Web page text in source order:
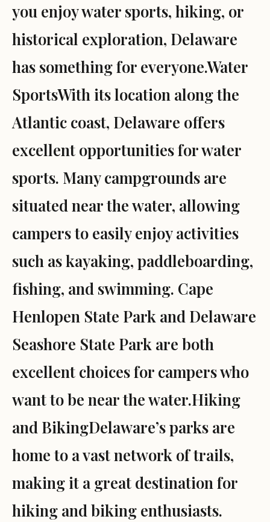
you enjoy water sports, hiking, or
historical exploration, Delaware
has something for everyone.Water
SportsWith its location along the
Atlantic coast, Delaware offers
excellent opportunities for water
sports. Many campgrounds are
situated near the water, allowing
campers to easily enjoy activities
such as kayaking, paddleboarding,
fishing, and swimming. Cape
Henlopen State Park and Delaware
Seashore State Park are both
excellent choices for campers who
want to be near the water.Hiking
and BikingDelaware’s parks are
home to a vast network of trails,
making it a great destination for
hiking and biking enthusiasts.